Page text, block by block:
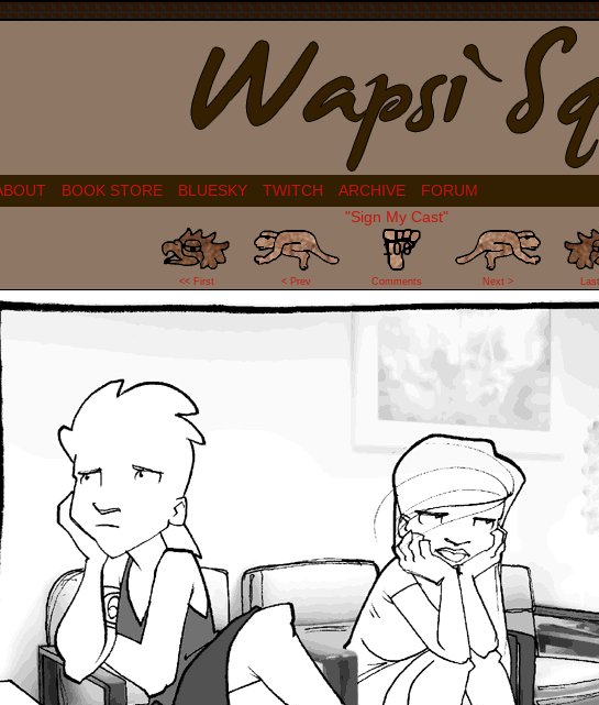
BOOK STORE BLUESKY TWITCH ARCHIVE
FORUM
"Sign My Cast"
<< First < Prev
100
Comments Next >